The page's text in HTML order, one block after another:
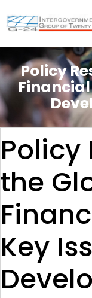
Policy
Financial
Policy
the
Key